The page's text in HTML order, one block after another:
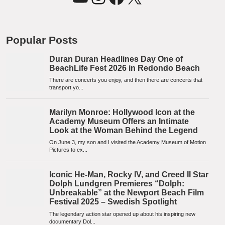
Popular Posts